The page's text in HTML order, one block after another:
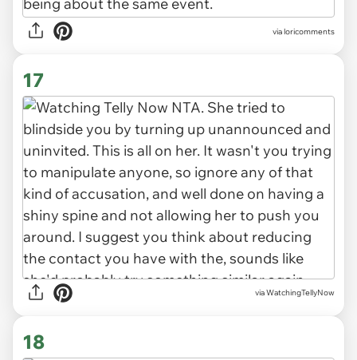
via loricomments
17
via WatchingTellyNow
18